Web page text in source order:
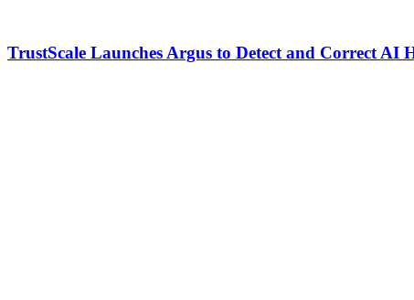
TrustScale Launches Argus to Detect and Correct